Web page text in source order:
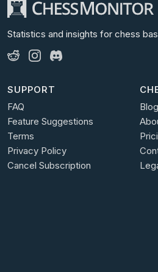
Statistics and insights for chess
SUPPORT
FAQ
Feature Suggestions
Terms
Privacy Policy
Cancel Subscription
Blog